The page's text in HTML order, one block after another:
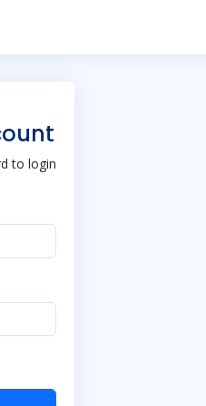
to login